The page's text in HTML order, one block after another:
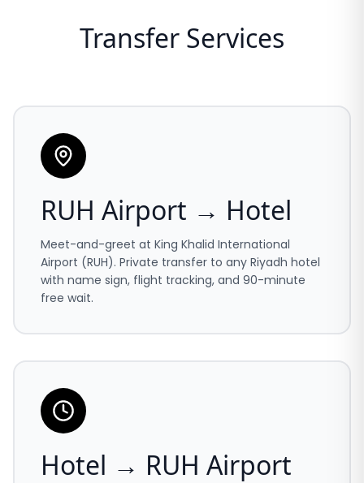
Transfer Services
RUH Airport → Hotel
Meet-and-greet at King Khalid International
Airport (RUH). Private transfer to any Riyadh hotel
with name sign, flight tracking, and 90-minute
free wait.
Hotel → RUH Airport